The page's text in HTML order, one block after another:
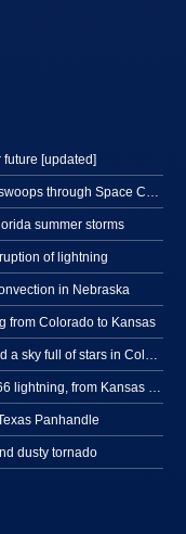
future [updated]
13 July 2026: Severe storm with shelf cloud swoops through Space Coast
summer storms
of lightning
in Nebraska
from Colorado to Kansas
May 27-28, 2026: The Great Sand Dunes and a sky full of stars in Colorado
May 24-26, 2026: Sun halos and hot Route 66 lightning, from Kansas to New Mexico
Panhandle
dusty tornado